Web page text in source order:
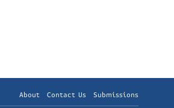
About Contact Us Submissions